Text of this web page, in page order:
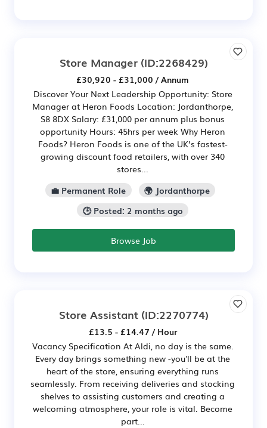
Store Manager(ID:2268429)
£30,920 - £31,000 / Annum
Discover Your Next Leadership Opportunity: Store
Manager at Heron Foods Location: Jordanthorpe,
S8 8DX Salary: £31,000 per annum plus bonus
opportunity Hours: 45hrs per week Why Heron
Foods? Heron Foods is one of the UK’s fastest-
growing discount food retailers, with over 340
stores...
💼 Permanent Role
🌍 Jordanthorpe
🕒 Posted: 2 months ago
Browse Job
Store Assistant(ID:2270774)
£13.5 - £14.47 / Hour
Vacancy Specification At Aldi, no day is the same.
Every day brings something new -you'll be at the
heart of the store, ensuring everything runs
seamlessly. From receiving deliveries and stocking
shelves to assisting customers and creating a
welcoming atmosphere, your role is vital. Become
part...